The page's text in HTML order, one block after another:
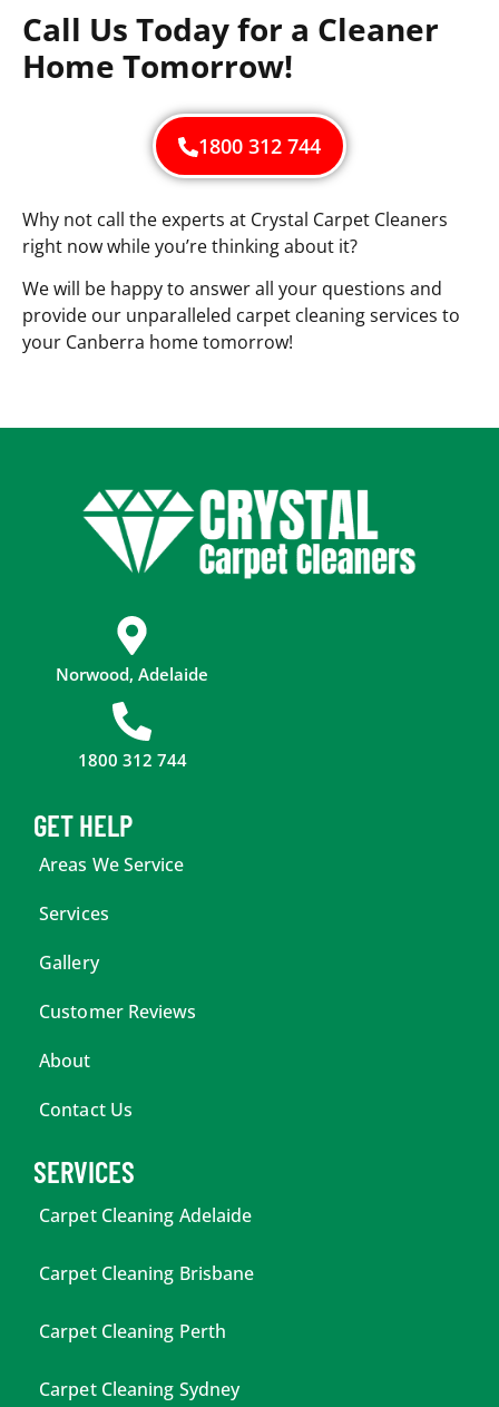
Call Us Today for a Cleaner
Home Tomorrow!
1800 312 744
Why not call the experts at Crystal Carpet Cleaners
right now while you’re thinking about it?
We will be happy to answer all your questions and
provide our unparalleled carpet cleaning services to
your Canberra home tomorrow!
Norwood, Adelaide
1800 312 744
GET HELP
Areas We Service
Services
Gallery
Customer Reviews
About
Contact Us
SERVICES
Carpet Cleaning Adelaide
Carpet Cleaning Brisbane
Carpet Cleaning Perth
Carpet Cleaning Sydney